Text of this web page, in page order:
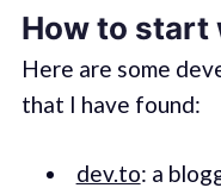
How to start
Here are some
that I have found:
dev.to: a